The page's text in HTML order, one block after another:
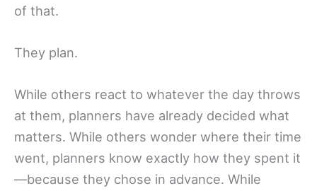
of that.
They plan.
While others react to whatever the day throws
at them, planners have already decided what
matters. While others wonder where their time
went, planners know exactly how they spent it
—because they chose in advance. While